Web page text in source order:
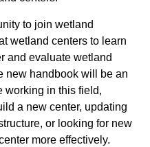
to join wetland
wetland centers to learn
and evaluate wetland
new handbook will be an
working in this field,
a new center, updating
or looking for new
more effectively.